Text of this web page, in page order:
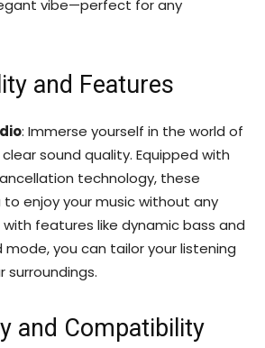
vibe—perfect for any
and Features
: Immerse yourself in the world of
sound quality. Equipped with
technology, these
enjoy your music without any
with features like dynamic bass and
you can tailor your listening
surroundings.
and Compatibility